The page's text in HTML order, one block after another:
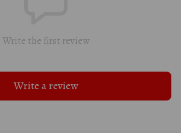
Write the first review
Write a review